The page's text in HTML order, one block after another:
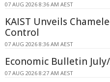
07 AUG 2026 8:36 AM AEST
KAIST Unveils
Control
07 AUG 2026 8:36 AM AEST
Economic Bulletin
07 AUG 2026 8:27 AM AEST